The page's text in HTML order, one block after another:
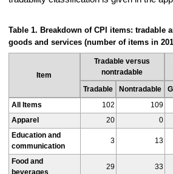
Table 1. Breakdown of CPI items: tradable
goods and services (number of items in
Item
Tradable versus
nontradable
Tradable
Nontradable
All Items
102 109
Apparel
20 0
Education and
communication
3 13
Food and
beverages
29 33